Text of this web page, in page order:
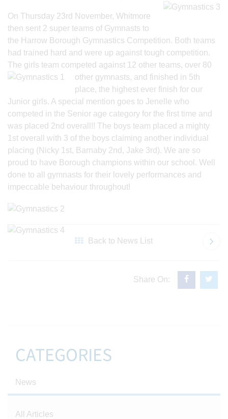
On Thursday 23rd November, Whitmore
then sent 2 super teams of Gymnasts to
the Harrow Borough Gymnastics Competition. Both teams
had trained hard and were up against tough competition.
The girls team competed against 12 other teams, over 80
other gymnasts, and finished in 5th
place, the highest ever finish for our
Junior girls. A special mention goes to Jenelle who
competed in the Senior age category for the first time and
was placed 2nd overall!! The boys team placed a mighty
1st overall with 3 of the boys claiming another individual
placing (Nicky 1st, Barnaby 2nd, Jake 3rd). We are so
proud to have Borough champions within our school. Well
done to all gymnasts for their lovely performances and
impeccable behaviour throughout!
Back to News List
Share On:
CATEGORIES
News
All Articles